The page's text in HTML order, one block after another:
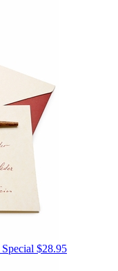
Special $28.95